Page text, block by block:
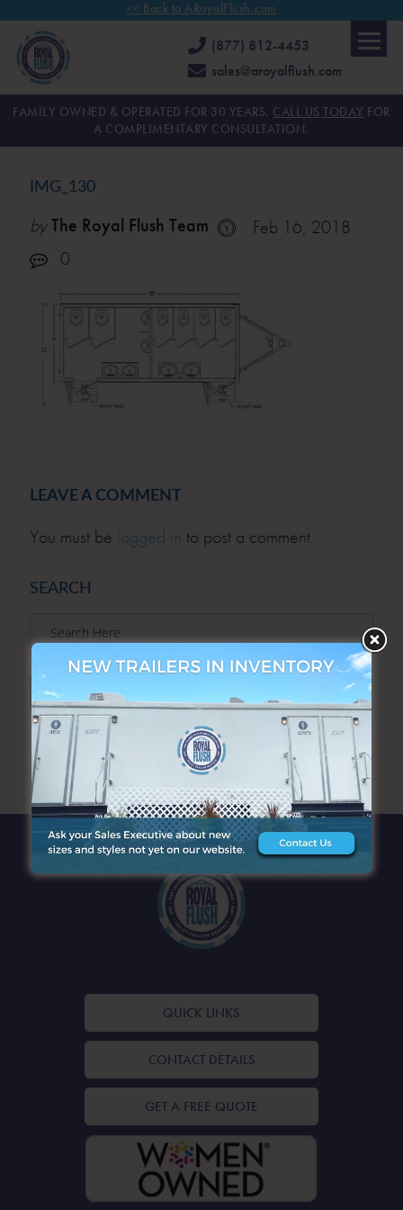
<< Back to ARoyalFlush.com
(877) 812-4453
sales@aroyalflush.com
FAMILY OWNED & OPERATED FOR 30 YEARS. CALL US TODAY FOR
A COMPLIMENTARY CONSULTATION.
IMG_130
byThe Royal Flush Team
Feb 16, 2018
0
LEAVE A COMMENT
You must be logged in to post a comment.
SEARCH
SEARCH
ARCHIVES
QUICK LINKS
CONTACT DETAILS
GET A FREE QUOTE